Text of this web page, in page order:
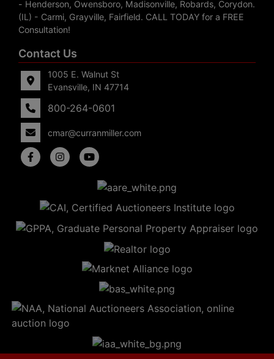
264-
- Henderson, Owensboro, Madisonville, Robards, Corydon.
(IL) - Carmi, Grayville, Fairfield. CALL TODAY for a FREE
Consultation!
Contact Us
1005 E. Walnut St
Evansville, IN 47714
800-264-0601
cmar@curranmiller.com